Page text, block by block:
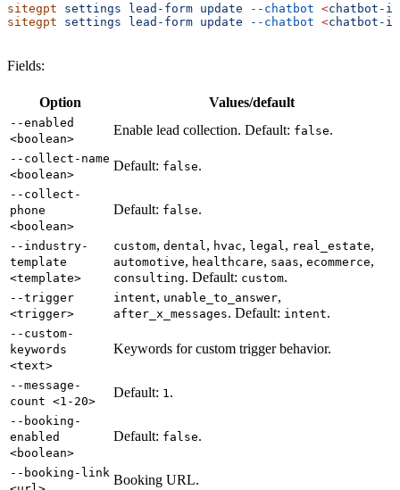
sitegpt settings lead-form update --chatbot <chatbot-i
sitegpt settings lead-form update --chatbot <chatbot-i
Fields:
Option Values/default
--enabled
<boolean>
Enable lead collection. Default: false.
--collect-name
<boolean>
Default: false.
--collect-
phone
<boolean>
Default: false.
--industry-
template
<template>
custom, dental , hvac, legal , real_estate,
automotive, healthcare, saas, ecommerce,
consulting. Default: custom.
--trigger
<trigger>
intent, unable_to_answer,
after_x_messages. Default: intent.
--custom-
keywords
<text>
Keywords for custom trigger behavior.
--message-
count <1-20>
Default: 1 .
--booking-
enabled
<boolean>
Default: false.
--booking-link Booking URL.